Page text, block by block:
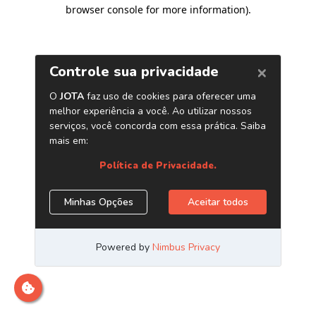
browser console for more information).